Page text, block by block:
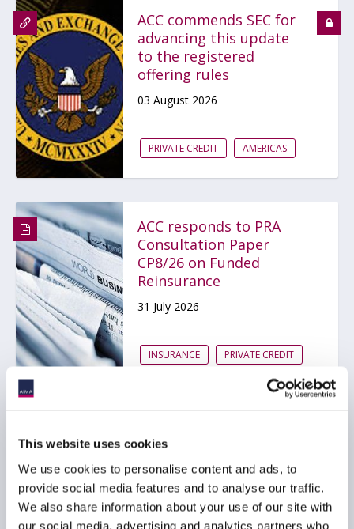
This website uses cookies
We use cookies to personalise content and ads, to
provide social media features and to analyse our traffic.
We also share information about your use of our site with
our social media, advertising and analytics partners who
ACC commends SEC for
advancing this update
to the registered
offering rules
03 August 2026
PRIVATE CREDIT AMERICAS
ACC responds to PRA
Consultation Paper
CP8/26 on Funded
Reinsurance
31 July 2026
INSURANCE PRIVATE CREDIT
SEC Registered Offering
Reform proposal
29 July 2026